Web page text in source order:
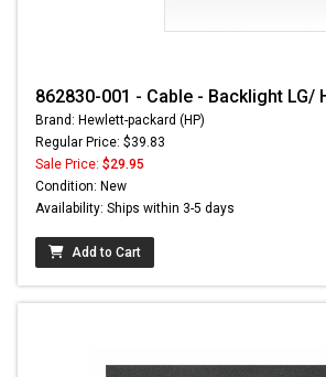
862830-001 - Cable - Backlight LG/
Brand: Hewlett-packard (HP)
Regular Price: $39.83
Sale Price: $29.95
Condition: New
Availability: Ships within 3-5 days
Add to Cart